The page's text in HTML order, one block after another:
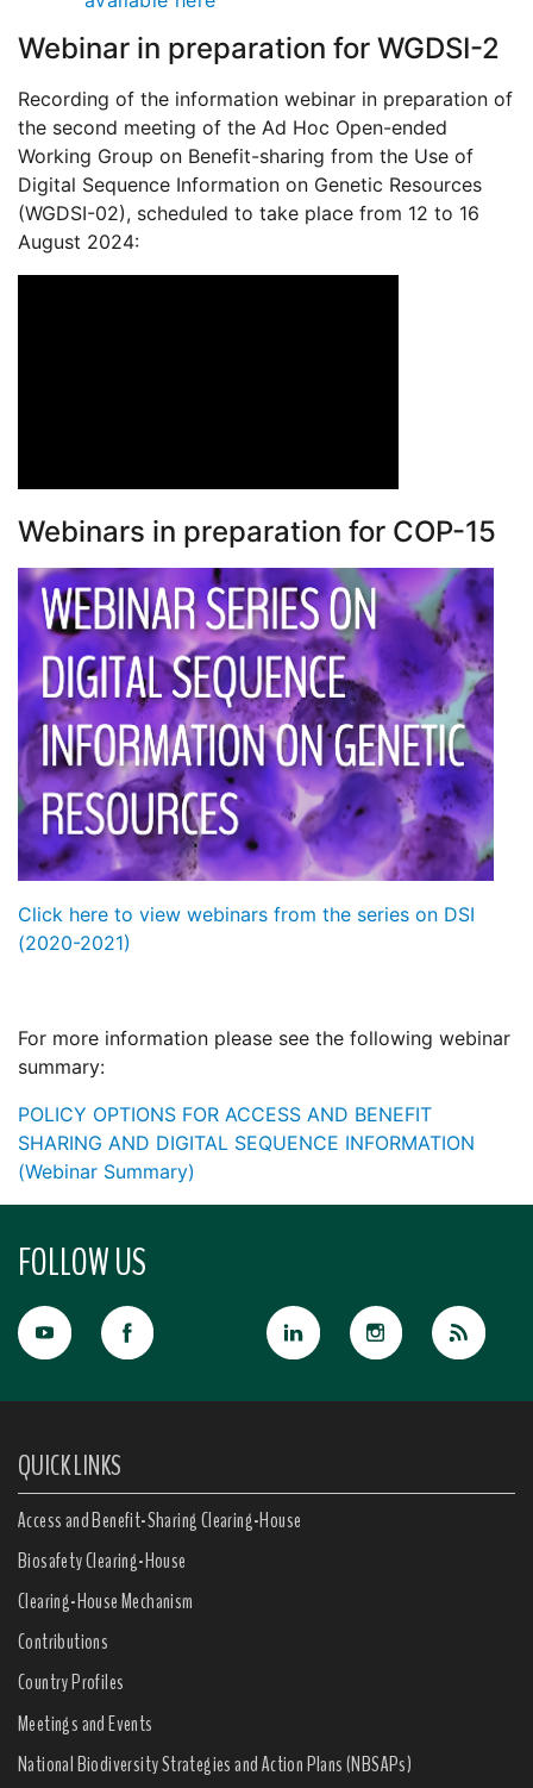
Webinar in preparation for WGDSI-2
Recording of the information webinar in preparation of
the second meeting of the Ad Hoc Open-ended
Working Group on Benefit-sharing from the Use of
Digital Sequence Information on Genetic Resources
(WGDSI-02), scheduled to take place from 12 to 16
August 2024:
Webinars in preparation for COP-15
Click here to view webinars from the series on DSI
(2020-2021)
For more information please see the following webinar
summary:
POLICY OPTIONS FOR ACCESS AND BENEFIT
SHARING AND DIGITAL SEQUENCE INFORMATION
(Webinar Summary)
FOLLOW US
QUICK LINKS
Access and Benefit-Sharing Clearing-House
Biosafety Clearing-House
Clearing-House Mechanism
Contributions
Country Profiles
Meetings and Events
National Biodiversity Strategies and Action Plans (NBSAPs)